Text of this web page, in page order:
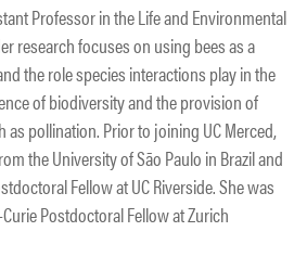
Professor in the Life and Environmental
research focuses on using bees as a
the role species interactions play in the
of biodiversity and the provision of
pollination. ​Prior to joining UC Merced,
the University of São Paulo in Brazil and
Fellow at UC Riverside. She was
Postdoctoral Fellow at Zurich